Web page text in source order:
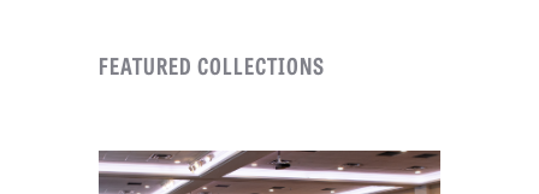
FEATURED COLLECTIONS